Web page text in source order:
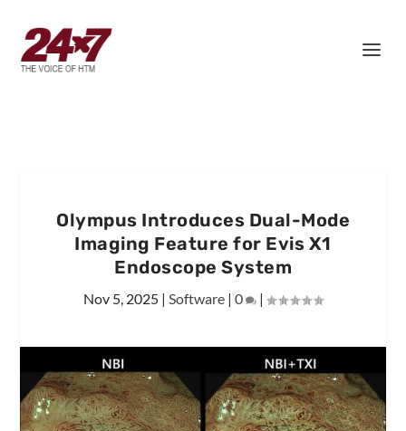
Olympus Introduces Dual-Mode
Imaging Feature for Evis X1
Endoscope System
Nov 5, 2025 | Software | 0 |